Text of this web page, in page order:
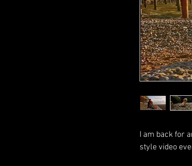
I am back for
style video